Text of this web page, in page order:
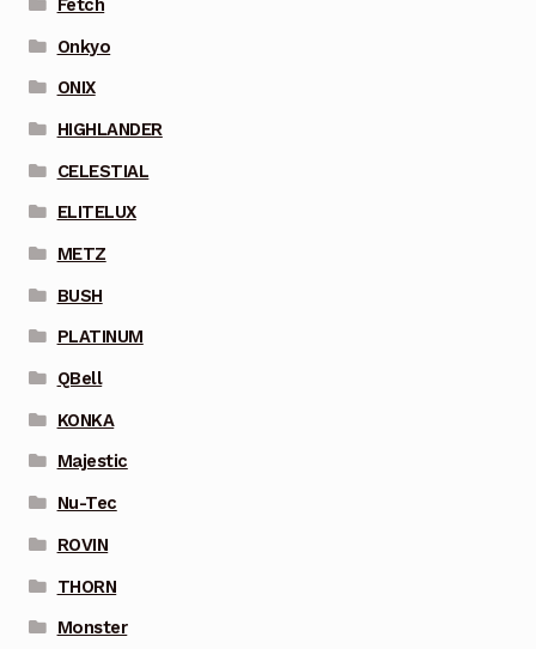
Fetch
Onkyo
ONIX
HIGHLANDER
CELESTIAL
ELITELUX
METZ
BUSH
PLATINUM
QBell
KONKA
Majestic
Nu-Tec
ROVIN
THORN
Monster